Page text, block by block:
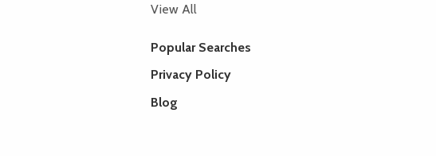
View All
Popular Searches
Privacy Policy
Blog